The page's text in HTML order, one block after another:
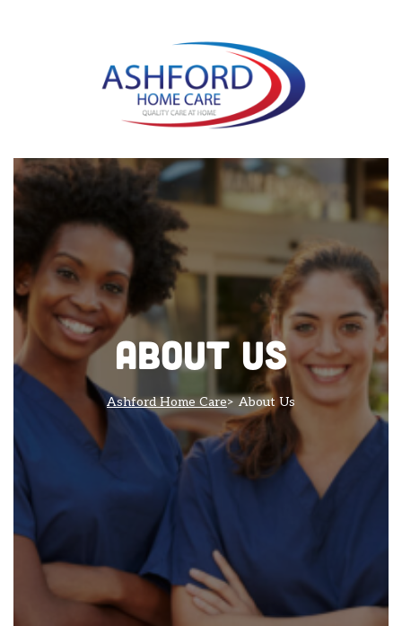
About Us
Ashford Home Care> About Us